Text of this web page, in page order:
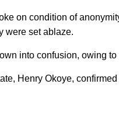
on condition of
were set ablaze.
into confusion, owing
Henry Okoye,